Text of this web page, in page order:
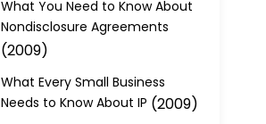
What You Need to Know About
Nondisclosure Agreements
(2009)
What Every Small Business
Needs to Know About IP (2009)